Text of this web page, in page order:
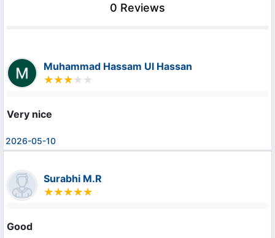
0 Reviews
Muhammad Hassam Ul Hassan
Very nice
2026-05-10
Surabhi M.R
Good